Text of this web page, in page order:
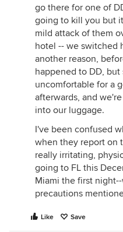
go there for one of
going to kill you but
mild attack of them
hotel -- we switched
another reason,
happened to DD,
uncomfortable for a
afterwards, and
into our luggage.
I've been confused
when they report on
really irritating,
going to FL this
Miami the first
precautions
Like Save